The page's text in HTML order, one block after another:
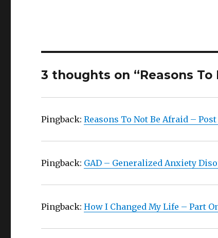
3 thoughts on “Reasons To
Pingback:Reasons To Not Be Afraid –
Pingback: GAD – Generalized Anxiety
Pingback:How I Changed My Life – Part